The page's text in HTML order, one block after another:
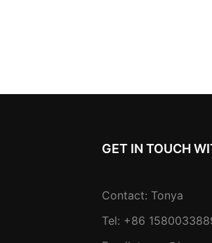
GET IN TOUCH
Contact: Tonya
Tel: +86